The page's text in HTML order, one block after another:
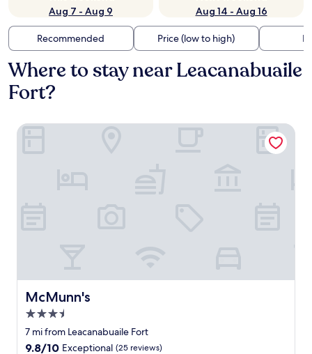
Aug 7 - Aug 9
Aug 14 - Aug 16
Recommended Price (low to high)
Where to stay near Leacanabuaile
Fort?
McMunn's
McMunn's
3.5
star
property
7 mi from Leacanabuaile Fort
9.8
9.8/10 Exceptional (25 reviews)
McMunn's